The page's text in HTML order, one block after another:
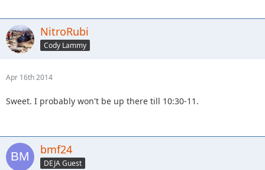
NitroRubi
Cody Lammy
Apr 16th 2014
Sweet. I probably won't be up there till 10:30-11.
bmf24
DEJA Guest